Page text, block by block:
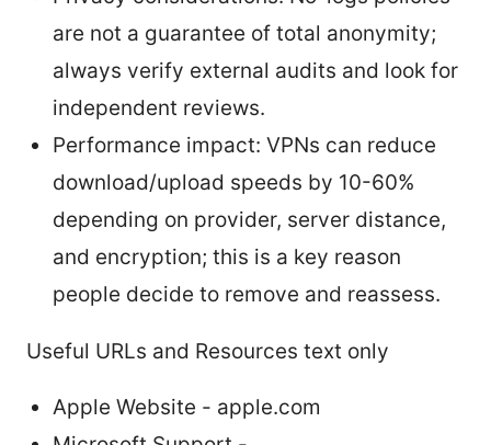
are not a guarantee of total anonymity;
always verify external audits and look for
independent reviews.
Performance impact: VPNs can reduce
download/upload speeds by 10-60%
depending on provider, server distance,
and encryption; this is a key reason
people decide to remove and reassess.
Useful URLs and Resources text only
Apple Website - apple.com